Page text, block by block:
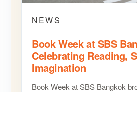
NEWS
Book Week at SBS
Celebrating Reading,
Imagination
Book Week at SBS Bangkok